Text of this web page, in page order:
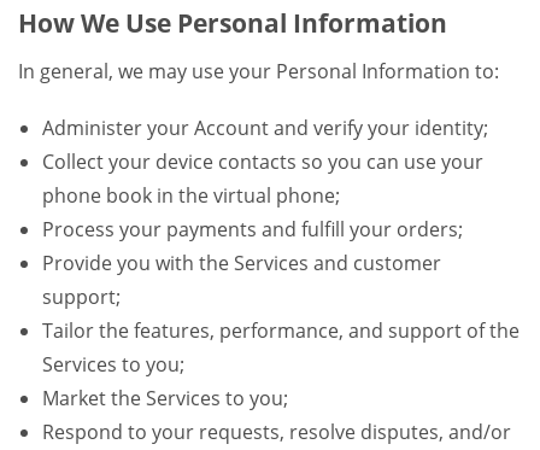
How We Use Personal Information
In general, we may use your Personal Information to:
Administer your Account and verify your identity;
Collect your device contacts so you can use your
phone book in the virtual phone;
Process your payments and fulfill your orders;
Provide you with the Services and customer
support;
Tailor the features, performance, and support of the
Services to you;
Market the Services to you;
Respond to your requests, resolve disputes, and/or